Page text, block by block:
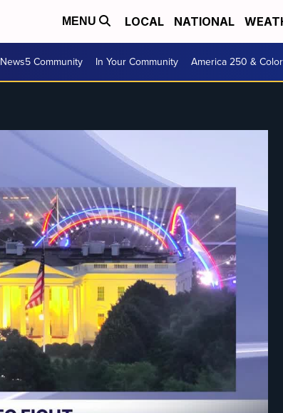
MENU LOCAL NATIONAL
News5 Community In Your Community America 250 &